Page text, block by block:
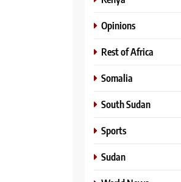
Opinions
Rest of Africa
Somalia
South Sudan
Sports
Sudan